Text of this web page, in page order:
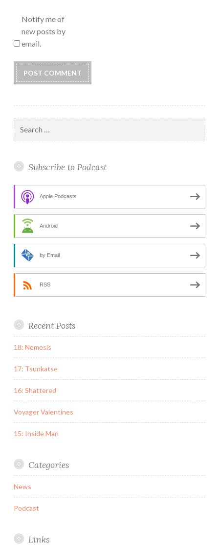
Notify me of
new posts by
email.
for:
Subscribe to Podcast
Apple Podcasts
Android
by Email
RSS
Recent Posts
18: Nemesis
17: Tsunkatse
16: Shattered
Voyager Valentines
15: Inside Man
Categories
News
Podcast
Links